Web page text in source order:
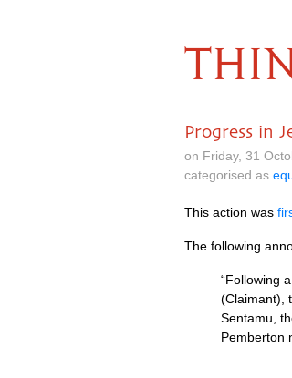
Progress in
on Friday, 31
categorised as
This action was
The following
“Following
(Claimant),
Sentamu,
Pemberton